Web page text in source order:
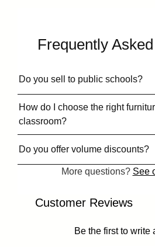
Frequently
Do you sell to public schools?
How do I choose the right
classroom?
Do you offer volume discounts?
More questions? See
Customer Reviews
Be the first to write